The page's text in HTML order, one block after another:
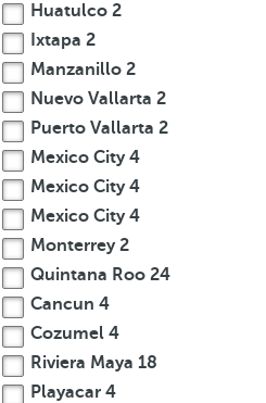
Huatulco 2
Ixtapa 2
Manzanillo 2
Nuevo Vallarta 2
Puerto Vallarta 2
Mexico City4
Mexico City4
Mexico City4
Monterrey2
Quintana Roo 24
Cancun 4
Cozumel 4
Riviera Maya 18
Playacar 4